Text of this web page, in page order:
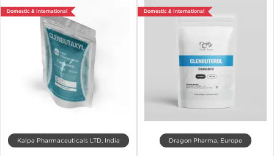
Domestic & International
Kalpa Pharmaceuticals LTD, India
Domestic & International
Dragon Pharma, Europe